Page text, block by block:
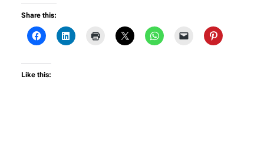
Share this:
Like this: